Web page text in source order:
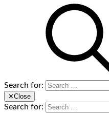
Search for:
✕Close
Search for: